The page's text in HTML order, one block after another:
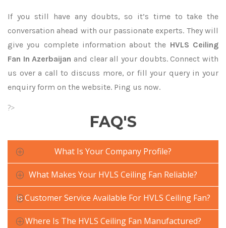
If you still have any doubts, so it’s time to take the
conversation ahead with our passionate experts. They will
give you complete information about the HVLS Ceiling
Fan In Azerbaijan and clear all your doubts. Connect with
us over a call to discuss more, or fill your query in your
enquiry form on the website. Ping us now.
?>
FAQ'S
What Is Your Company Profile?
What Makes Your HVLS Ceiling Fan Reliable?
Is Customer Service Available For HVLS Ceiling Fan?
Where Is The HVLS Ceiling Fan Manufactured?